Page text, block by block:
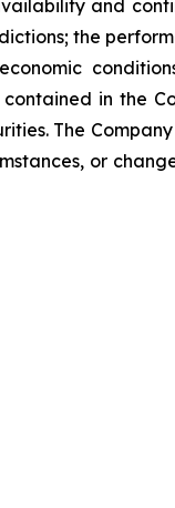
and
the
in the
The
or